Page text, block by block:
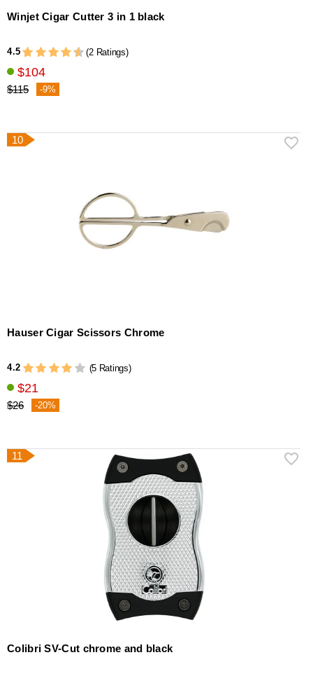
Winjet Cigar Cutter 3 in 1 black
4.5 (2 Ratings)
$104
$115 -9%
10
Hauser Cigar Scissors Chrome
4.2 (5 Ratings)
$21
$26 -20%
11
Colibri SV-Cut chrome and black